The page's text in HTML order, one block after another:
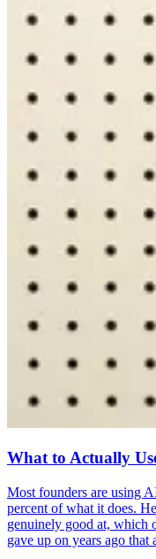
What to Actually
Most founders are using
percent of what it does.
genuinely good at, which
gave up on years ago that